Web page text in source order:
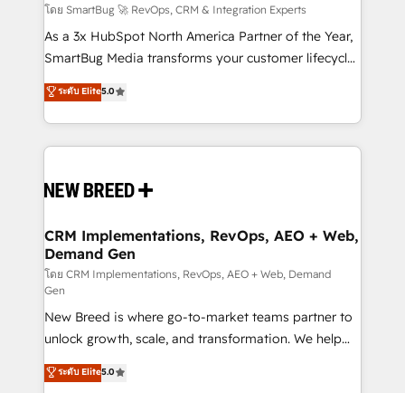
Accreditations. AI-Powered RevOps: Breeze AI,
custom AI agents, and high-integrity migrations for
total reporting clarity. Security & Compliance: SOC 2
security. 🏆 Why Bluleadz? GTM OS Partner | 16+
Years Experience | 1,000+ Five-Star Reviews
โดย SmartBug 🚀 RevOps, CRM & Integration Experts
As a 3x HubSpot North America Partner of the Year,
SmartBug Media transforms your customer lifecycle
into a revenue engine. Our unified ecosystem
includes specialized divisions Globalia (AI &
Software) and Point Success Media (Paid Media),
making this the official home for all three brands. 🔄
and system integrations powered by Globalia’s
trainers to drive platform adoption. 📈 Revenue
Generation - Full-funnel marketing and high-
performance advertising via Point Success Media. -
Expert deployment of Breeze AI and custom agents
to automate growth. 🏆 Elite Excellence - 8 platform
accreditations and deep HIPAA-compliance
expertise. - A team of 250+ experts dedicated to
your resilient growth.
ระดับ Elite5.0
CRM Implementations, RevOps, AEO + Web,
Demand Gen
โดย CRM Implementations, RevOps, AEO + Web, Demand
Gen
New Breed is where go-to-market teams partner to
unlock growth, scale, and transformation. We help
companies activate HubSpot’s AI-powered
customer platform and operationalize HubSpot’s
ระดับ Elite5.0